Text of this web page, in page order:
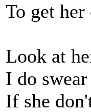
To get
Look at
I do
If she